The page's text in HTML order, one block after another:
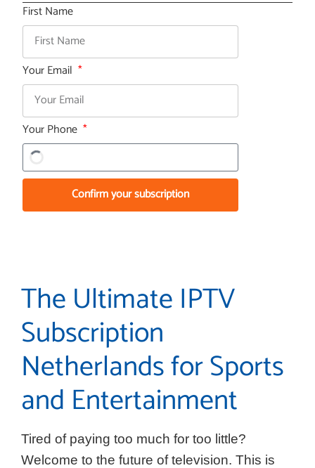
First Name
Your Email
Your Phone
Confirm your subscription
The Ultimate IPTV
Subscription
Netherlands for Sports
and Entertainment
Tired of paying too much for too little?
Welcome to the future of television. This is